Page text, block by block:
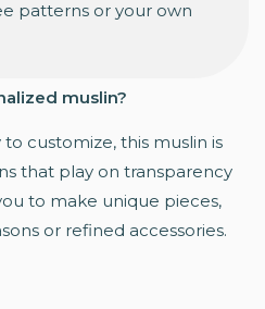
patterns or your own
muslin?
customize, this muslin is
that play on transparency
to make unique pieces,
or refined accessories.